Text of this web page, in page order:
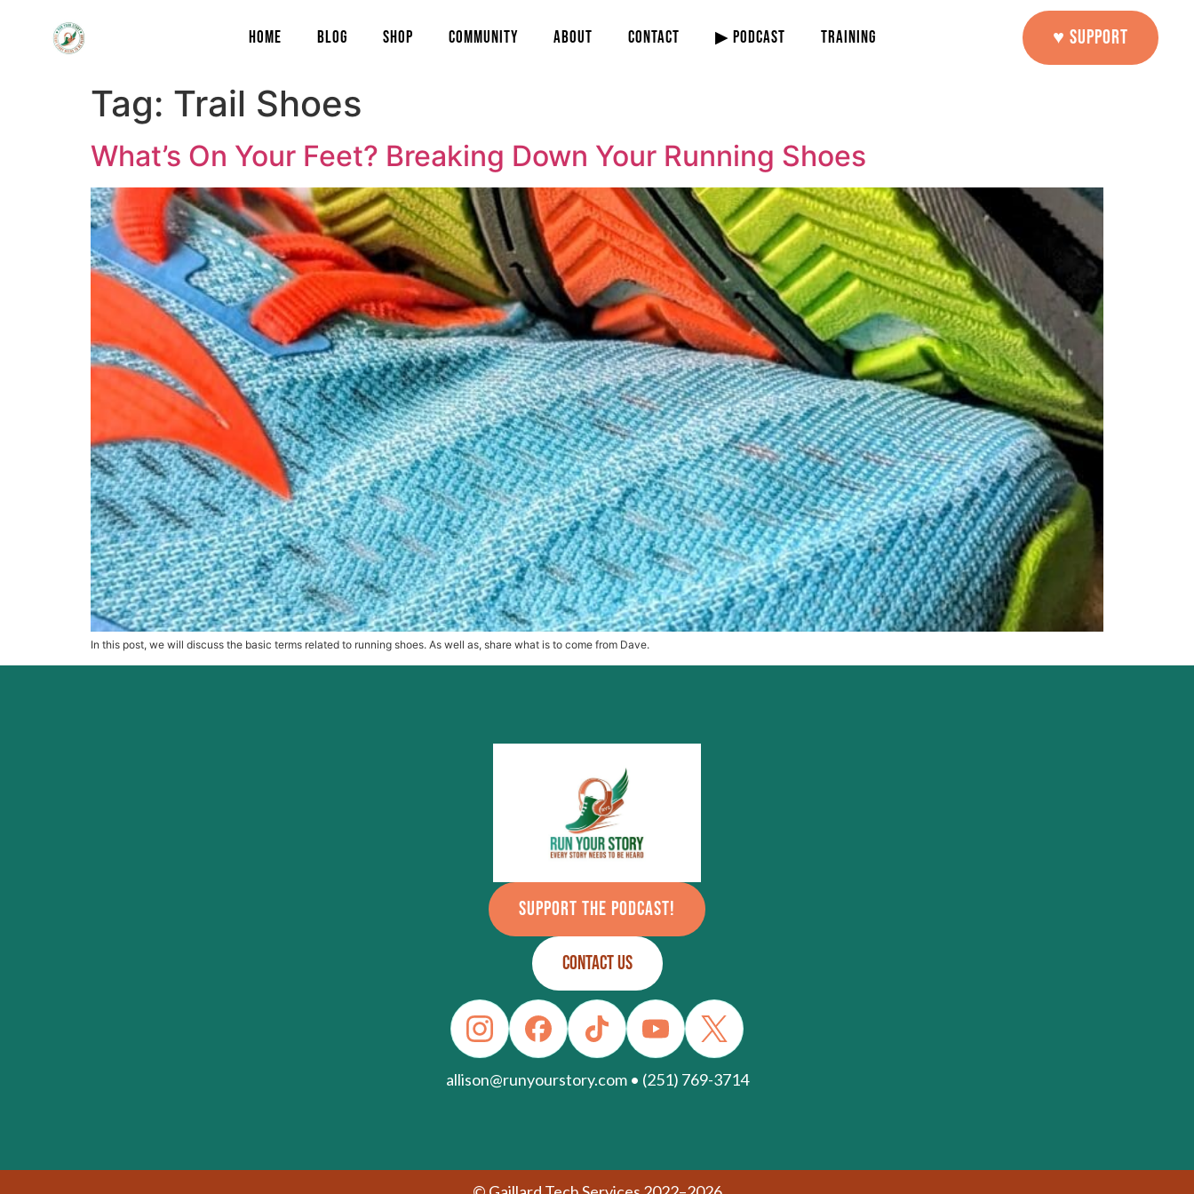
HOME BLOG SHOP COMMUNITY ABOUT CONTACT ▶ PODCAST TRAINING ♥ SUPPORT
Tag: Trail Shoes
What’s On Your Feet? Breaking Down Your Running Shoes
In this post, we will discuss the basic terms related to running shoes. As well as, share what is to come from Dave.
SUPPORT THE PODCAST!
CONTACT US
allison@runyourstory.com • (251) 769-3714